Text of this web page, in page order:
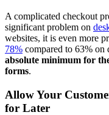
A complicated checkout
significant problem on
websites, it is even more
78% compared to 63% on
absolute minimum for
forms.
Allow Your
for Later